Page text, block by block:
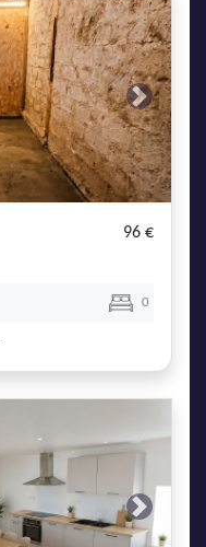
Next
96 €
0
Next